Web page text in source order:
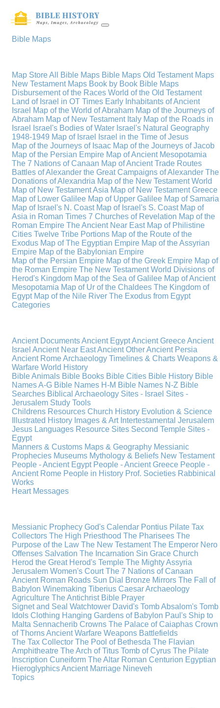
Bible Maps
Map StoreAll Bible Maps Bible Maps Old Testament Maps
New Testament Maps Book by Book Bible Maps
Disbursement of the Races World of the Old Testament
Land of Israel in OT Times Early Inhabitants of Ancient
Israel Map of the World of Abraham Map of the Journeys of
Abraham Map of New Testament Italy Map of the Roads in
Israel
Israel's Bodies of Water Israel's Natural Geography
1948-1949 Map of Israel
Israel in the Time of Jesus
Map of the Journeys of Isaac Map of the Journeys of Jacob
Map of the Persian Empire Map of Ancient Mesopotamia
The 7 Nations of Canaan Map of Ancient Trade Routes
Battles of Alexander the Great Campaigns of Alexander The
Donations of Alexandria Map of the New Testament World
Map of New Testament Asia Map of New Testament Greece
Map of Lower Galilee Map of Upper Galilee Map of Samaria
Map of Israel's N. Coast Map of Israel's S. Coast Map of
Asia in Roman Times 7 Churches of Revelation Map of the
Roman Empire The Ancient Near East Map of Philistine
Cities Twelve Tribe Portions Map of the Route of the
Exodus Map of The Egyptian Empire Map of the Assyrian
Empire Map of the Babylonian Empire
Map of the Persian Empire Map of the Greek Empire Map of
the Roman Empire The New Testament World Divisions of
Herod's Kingdom Map of the Sea of Galilee Map of Ancient
Mesopotamia Map of Ur of the Chaldees The Kingdom of
Egypt Map of the Nile River The Exodus from Egypt
Categories
Ancient DocumentsAncient EgyptAncient GreeceAncient
IsraelAncient Near EastAncient OtherAncient Persia
Ancient RomeArchaeologyTimelines & ChartsWeapons &
WarfareWorld History
Bible Animals Bible Books Bible Cities Bible History Bible
Names A-G Bible Names H-M Bible Names N-Z Bible
Searches Biblical Archaeology Sites - Israel Sites -
Jerusalem Study Tools
Childrens ResourcesChurch History Evolution & Science
Illustrated History Images & Art IntertestamentalJerusalem
Jesus Languages Resource Sites Second Temple Sites -
Egypt
Manners & Customs Maps & Geography Messianic
Prophecies Museums Mythology & Beliefs New Testament
People - Ancient Egypt People - Ancient Greece People -
Ancient Rome People in History Prof. Societies Rabbinical
Works
Heart Messages
Messianic Prophecy God's Calendar Pontius Pilate Tax
Collectors The High Priesthood The Pharisees The
Purpose of the Law The New Testament The Emperor Nero
Offenses Salvation The Incarnation Sin Grace Church
Herod the Great Herod's Temple The Mighty Assyria
Jerusalem Women's Court The 7 Nations of Canaan
Ancient Roman Roads Sun Dial Bronze Mirrors The Fall of
Babylon Winemaking Tiberius CaesarArchaeology
Agriculture The Antichrist Bible Prayer
Signet and Seal Watchtower David's TombAbsalom's Tomb
Idols Clothing Hanging Gardens of Babylon Paul's Ship to
Malta Sennacherib Crowns The Palace of Caiaphas Crown
of ThornsAncient Warfare Weapons Battlefields
The Tax Collector The Pool of Bethesda The Flavian
Amphitheatre The Arch of Titus Tomb of Cyrus The Pilate
Inscription Cuneiform The Altar Roman Centurion Egyptian
HieroglyphicsAncient Marriage Nineveh
Topics